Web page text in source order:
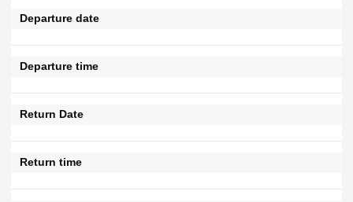
Departure date
Departure time
Return Date
Return time